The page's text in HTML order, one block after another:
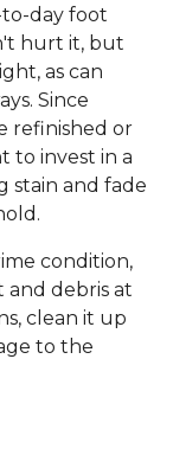
day foot
hurt it, but
as can
Since
refinished or
to invest in a
stain and fade
condition,
debris at
clean it up
to the